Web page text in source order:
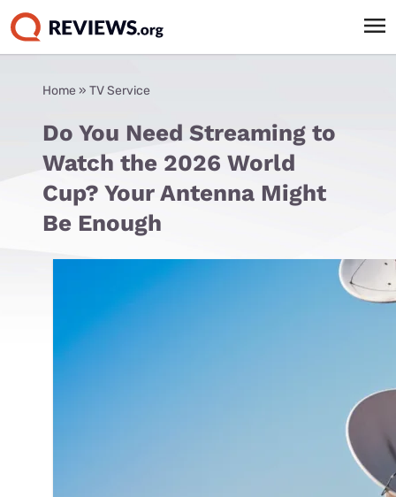
Home » TV Service
Do You Need Streaming to
Watch the 2026 World
Cup? Your Antenna Might
Be Enough